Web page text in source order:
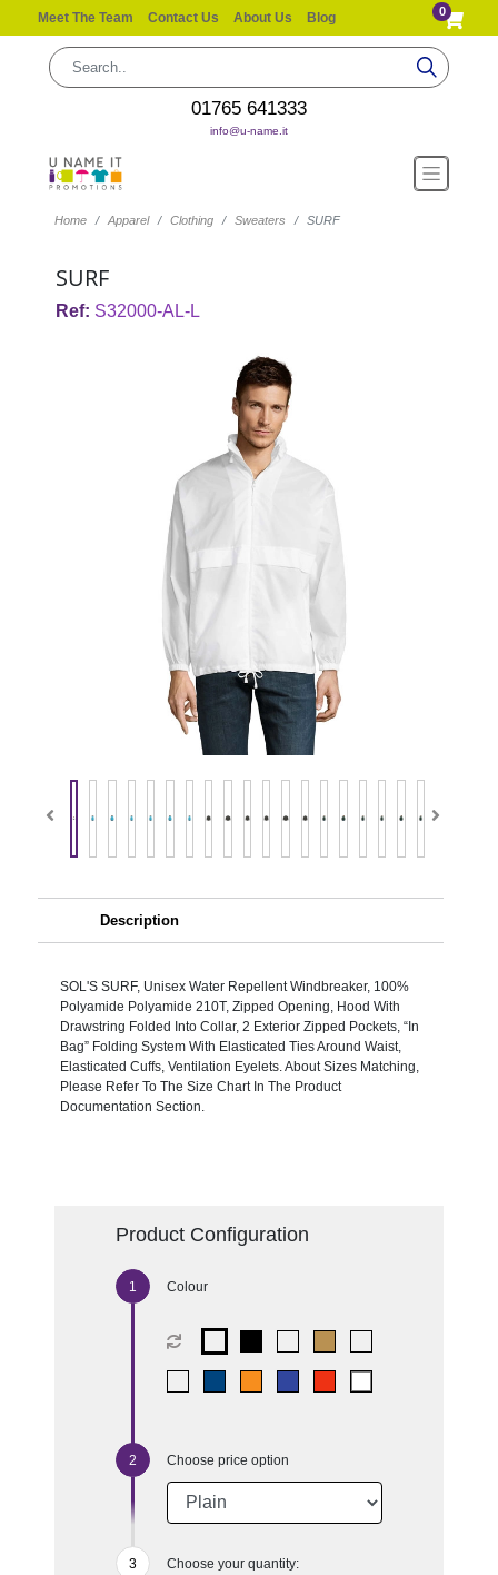
Meet The Team Contact Us About Us Blog 0
01765 641333
info@u-name.it
Home Apparel Clothing Sweaters SURF
SURF
Ref: S32000-AL-L
Description
SOL'S SURF, Unisex Water Repellent Windbreaker, 100%
Polyamide Polyamide 210T, Zipped Opening, Hood With
Drawstring Folded Into Collar, 2 Exterior Zipped Pockets, “In
Bag” Folding System With Elasticated Ties Around Waist,
Elasticated Cuffs, Ventilation Eyelets. About Sizes Matching,
Please Refer To The Size Chart In The Product
Documentation Section.
Product Configuration
Colour
Choose price option
Choose your quantity: